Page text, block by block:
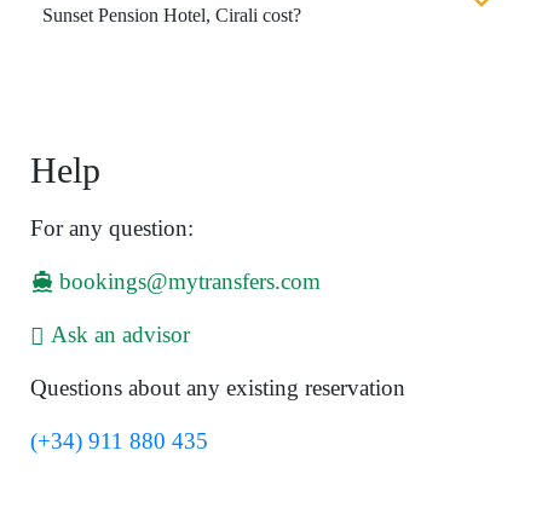
Sunset Pension Hotel, Cirali cost?
Help
For any question:
bookings@mytransfers.com
Ask an advisor
Questions about any existing reservation
(+34) 911 880 435